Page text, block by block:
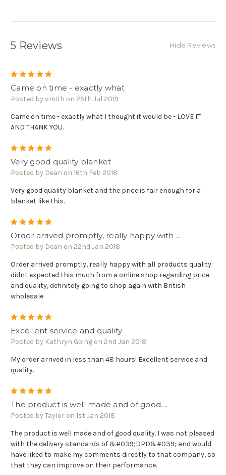
5 Reviews Hide Reviews
Came on time - exactly what
Posted by smith on 25th Jul 2019
Came on time - exactly what I thought it would be - LOVE IT
AND THANK YOU.
Very good quality blanket
Posted by Dean on 16th Feb 2018
Very good quality blanket and the price is fair enough for a
blanket like this.
Order arrived promptly, really happy with ...
Posted by Dean on 22nd Jan 2018
Order arrived promptly, really happy with all products quality.
didnt expected this much from a online shop regarding price
and quality, definitely going to shop again with British
wholesale.
Excellent service and quality
Posted by Kathryn Going on 2nd Jan 2018
My order arrived in less than 48 hours! Excellent service and
quality.
The product is well made and of good....
Posted by Taylor on 1st Jan 2018
The product is well made and of good quality. I was not pleased
with the delivery standards of &#039;DPD&#039; and would
have liked to make my comments directly to that company, so
that they can improve on their performance.